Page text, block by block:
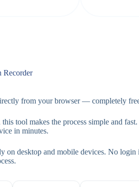
Recorder
from your browser — completely
tool makes the process simple and
in minutes.
on desktop and mobile devices. No